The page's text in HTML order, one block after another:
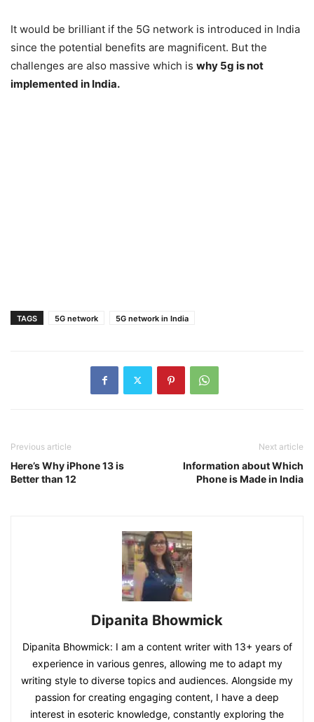
It would be brilliant if the 5G network is introduced in India
since the potential benefits are magnificent. But the
challenges are also massive which is why 5g is not
implemented in India.
TAGS 5G network 5G network in India
Previous article
Here’s Why iPhone 13 is
Better than 12
Next article
Information about Which
Phone is Made in India
Dipanita Bhowmick
Dipanita Bhowmick: I am a content writer with 13+ years of
experience in various genres, allowing me to adapt my
writing style to diverse topics and audiences. Alongside my
passion for creating engaging content, I have a deep
interest in esoteric knowledge, constantly exploring the